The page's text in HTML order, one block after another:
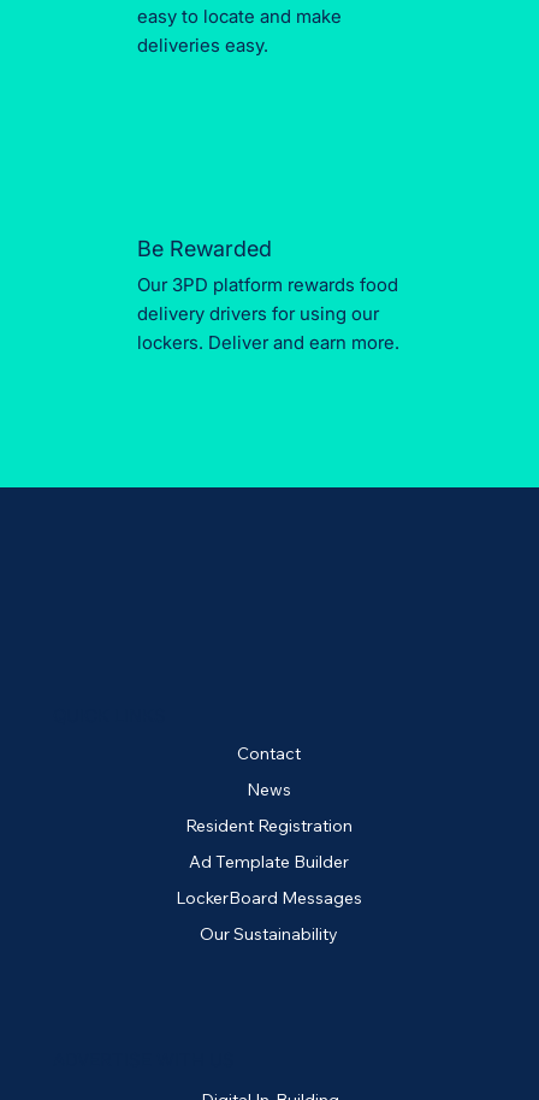
easy to locate and make
deliveries easy.
Be Rewarded
Our 3PD platform rewards food
delivery drivers for using our
lockers. Deliver and earn more.
Contact
News
Resident Registration
Ad Template Builder
LockerBoard Messages
Our Sustainability